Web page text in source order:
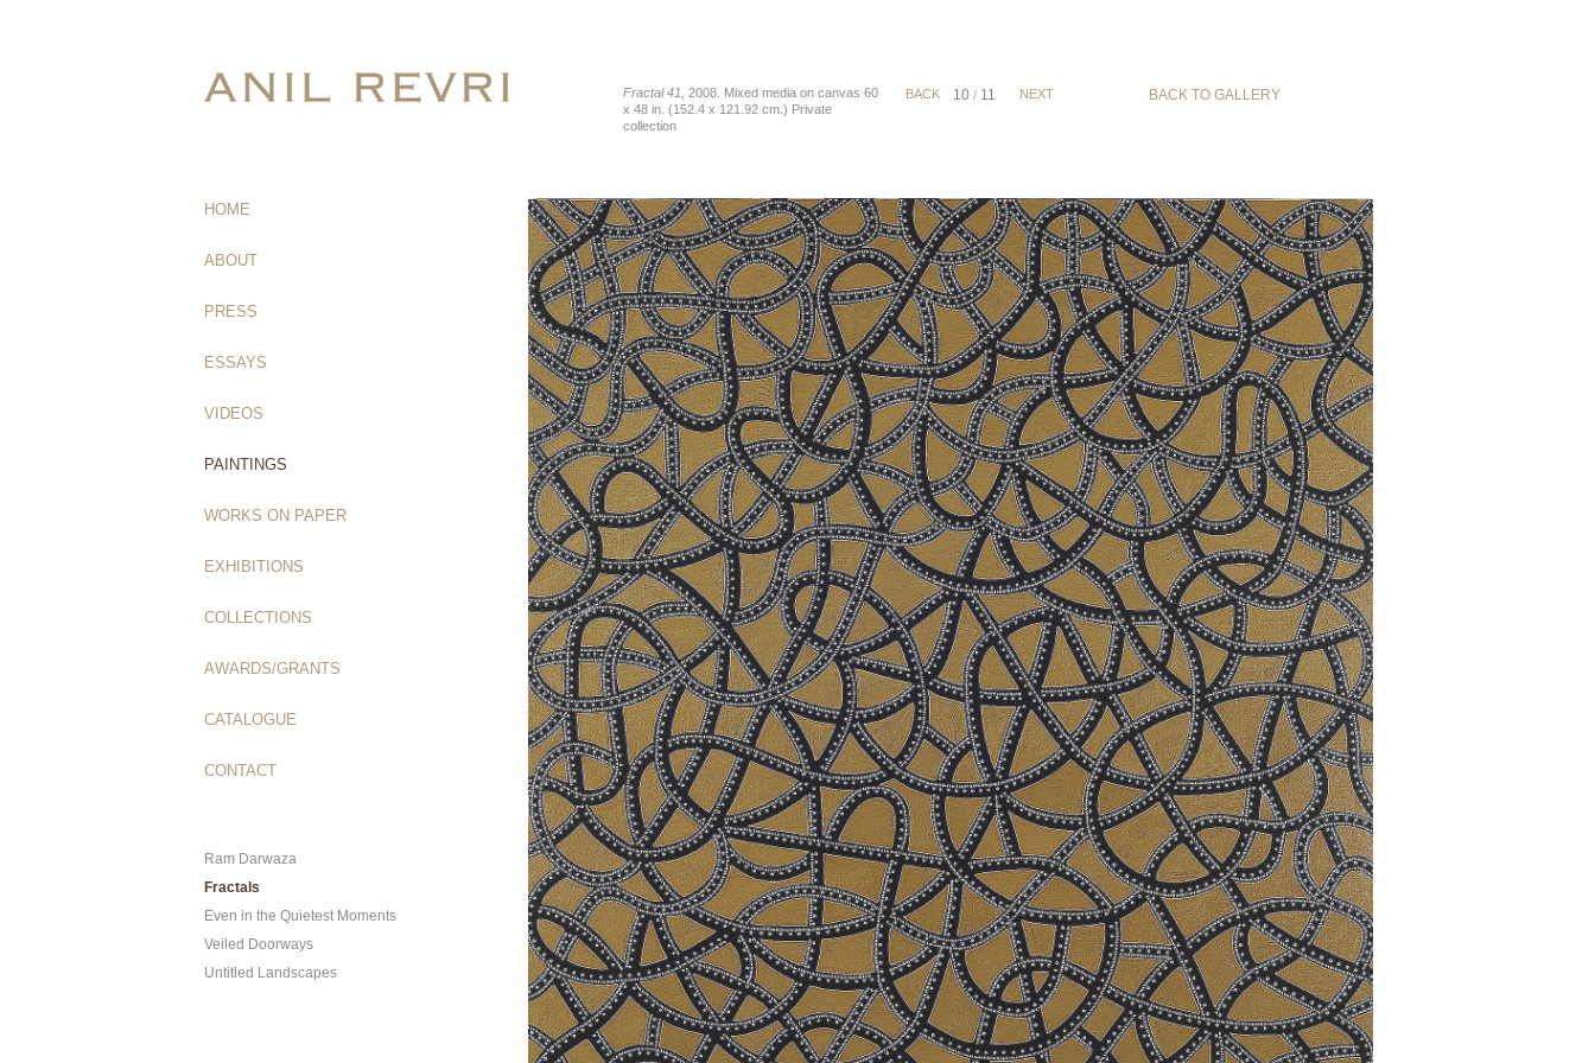
Fractal 41 , 2008. Mixed media on canvas 60
x 48 in. (152.4 x 121.92 cm.) Private
collection
BACK 10 / 11 NEXT BACK TO GALLERY
HOME
ABOUT
PRESS
ESSAYS
VIDEOS
PAINTINGS
WORKS ON PAPER
EXHIBITIONS
COLLECTIONS
AWARDS/GRANTS
CATALOGUE
CONTACT
Ram Darwaza
Fractals
Even in the Quietest Moments
Veiled Doorways
Untitled Landscapes